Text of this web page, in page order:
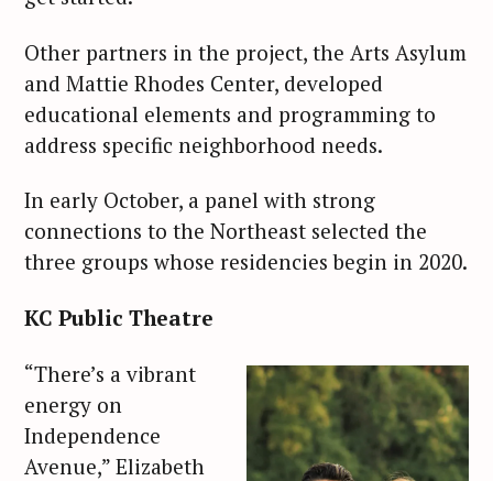
Other partners in the project, the Arts Asylum
and Mattie Rhodes Center, developed
educational elements and programming to
address specific neighborhood needs.
In early October, a panel with strong
connections to the Northeast selected the
three groups whose residencies begin in 2020.
KC Public Theatre
“There’s a vibrant
energy on
Independence
Avenue,” Elizabeth